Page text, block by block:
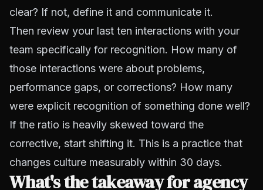
clear? If not, define it and communicate it.
Then review your last ten interactions with your
team specifically for recognition. How many of
those interactions were about problems,
performance gaps, or corrections? How many
were explicit recognition of something done well?
If the ratio is heavily skewed toward the
corrective, start shifting it. This is a practice that
changes culture measurably within 30 days.
What's the takeaway for agency